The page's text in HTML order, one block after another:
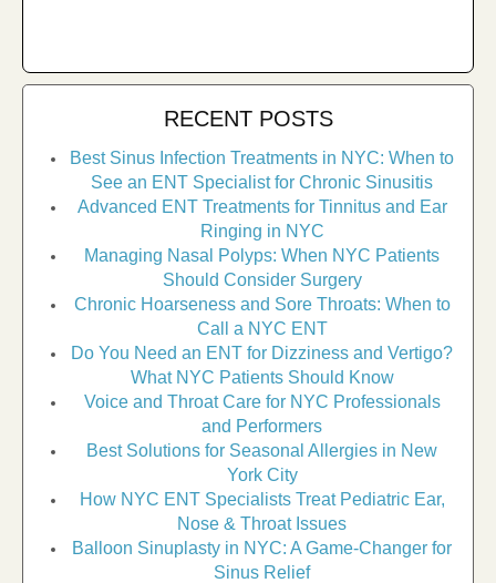
RECENT POSTS
Best Sinus Infection Treatments in NYC: When to
See an ENT Specialist for Chronic Sinusitis
Advanced ENT Treatments for Tinnitus and Ear
Ringing in NYC
Managing Nasal Polyps: When NYC Patients
Should Consider Surgery
Chronic Hoarseness and Sore Throats: When to
Call a NYC ENT
Do You Need an ENT for Dizziness and Vertigo?
What NYC Patients Should Know
Voice and Throat Care for NYC Professionals
and Performers
Best Solutions for Seasonal Allergies in New
York City
How NYC ENT Specialists Treat Pediatric Ear,
Nose & Throat Issues
Balloon Sinuplasty in NYC: A Game-Changer for
Sinus Relief